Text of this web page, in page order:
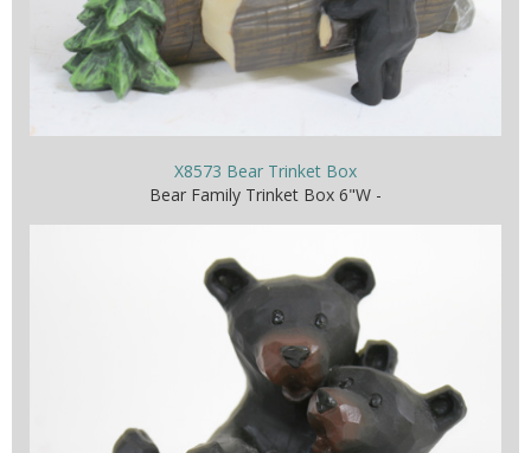
X8573 Bear Trinket Box
Bear Family Trinket Box 6"W -